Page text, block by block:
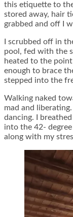
this etiquette to
stored away, hair
grabbed and off I
I scrubbed off in
pool, fed with the
heated to the
enough to brace
stepped into the
Walking naked
mad and
dancing. I
into the 42-
along with my